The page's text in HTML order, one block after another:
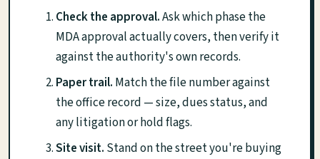
Check the approval.Ask which phase the
MDA approval actually covers, then verify it
against the authority's own records.
Paper trail. Match the file number against
the office record — size, dues status, and
any litigation or hold flags.
Site visit. Stand on the street you're buying